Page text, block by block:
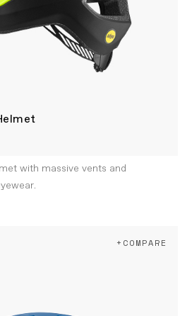
with massive vents and
+COMPARE